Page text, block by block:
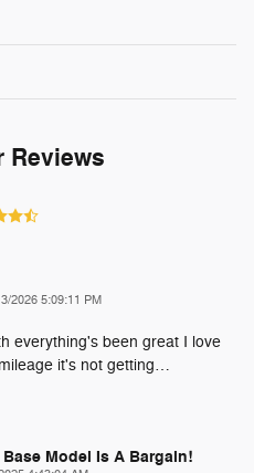
Reviews
2026 5:09:11 PM
everything's been great I love
it's not getting…
Model Is A Bargain!